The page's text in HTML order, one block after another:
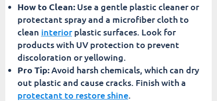
How to Clean:Use a gentle plastic cleaner or
protectant spray and a microfiber cloth to
clean interiorplastic surfaces. Look for
products with UV protection to prevent
discoloration or yellowing.
Pro Tip:Avoid harsh chemicals, which can dry
out plastic and cause cracks. Finish with a
protectant to restore shine.